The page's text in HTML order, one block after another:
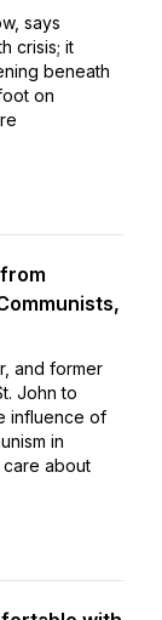
says
crisis; it
beneath
on
and former
John to
influence of
in
care about